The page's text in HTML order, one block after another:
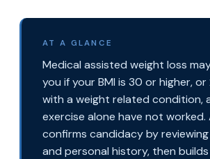
AT A GLANCE
Medical assisted weight loss
you if your BMI is 30 or higher,
with a weight related condition,
exercise alone have not worked.
confirms candidacy by reviewing
and personal history, then builds